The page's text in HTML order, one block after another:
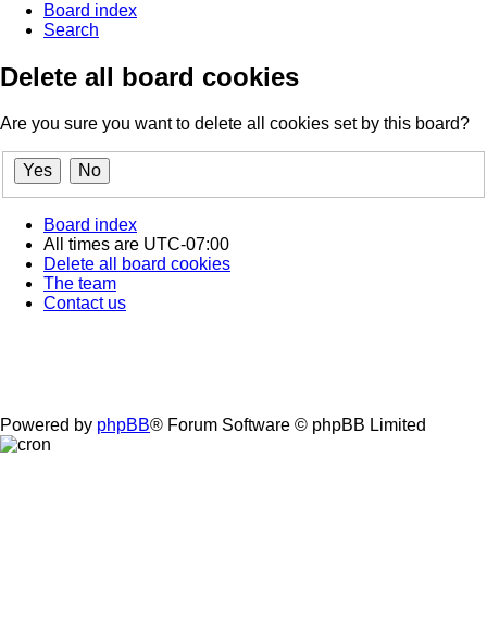
Board index
Search
Delete all board cookies
Are you sure you want to delete all cookies set by this board?
Board index
All times are UTC-07:00
Delete all board cookies
The team
Contact us
Powered by phpBB® Forum Software © phpBB Limited